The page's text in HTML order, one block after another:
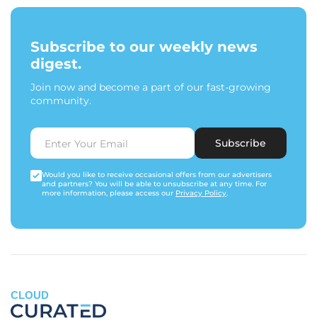
Subscribe to our weekly news
digest.
Join now and become a part of our fast-growing
community.
Subscribe
Would you like to receive occasional offers from our advertisers
and partners? You will be able to unsubscribe at any time. For
more information, please access our Privacy Policy.
CLOUD